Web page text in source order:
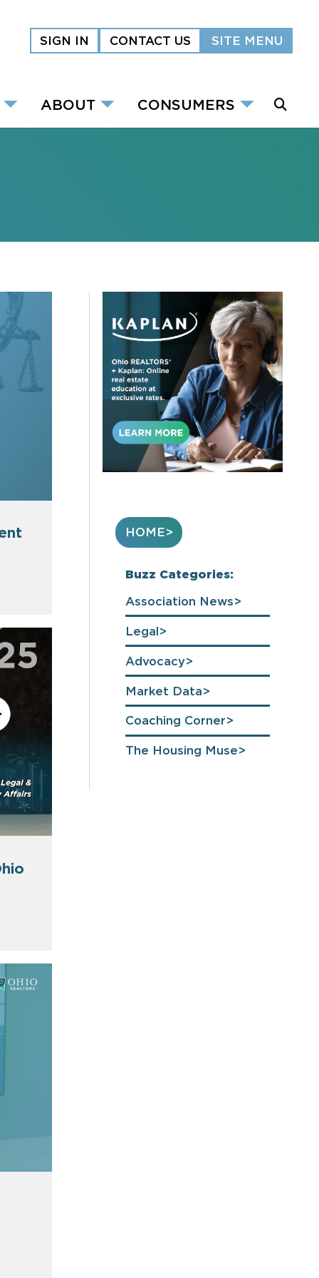
SIGN IN CONTACT US SITE MENU
ABOUT CONSUMERS
HOME
Buzz Categories:
Association News
Legal
Advocacy
Market Data
Coaching Corner
The Housing Muse